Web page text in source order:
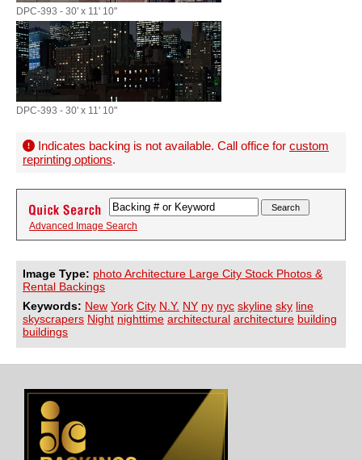
DPC-393 - 30' x 11' 10"
DPC-393 - 30' x 11' 10"
Indicates backing is not available. Call office for custom
reprinting options.
Advanced Image Search
Image Type: photo Architecture Large City Stock Photos &
Rental Backings
Keywords: New York City N.Y. NY ny nyc skyline sky line
skyscrapers Night nighttime architectural architecture building
buildings